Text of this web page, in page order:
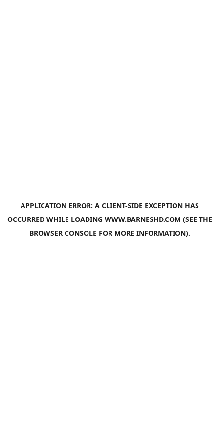
APPLICATION ERROR: A CLIENT-SIDE EXCEPTION HAS
OCCURRED WHILE LOADING WWW.BARNESHD.COM (SEE THE
BROWSER CONSOLE FOR MORE INFORMATION).